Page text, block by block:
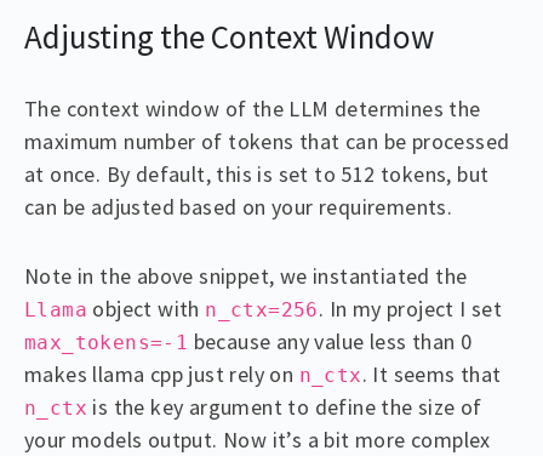
Adjusting the Context Window
The context window of the LLM determines the
maximum number of tokens that can be processed
at once. By default, this is set to 512 tokens, but
can be adjusted based on your requirements.
Note in the above snippet, we instantiated the
Llama object with n_ctx=256. In my project I set
max_tokens=-1 because any value less than 0
makes llama cpp just rely on n_ctx. It seems that
n_ctx is the key argument to define the size of
your models output. Now it’s a bit more complex